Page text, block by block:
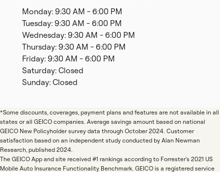
Monday: 9:30 AM - 6:00 PM
Tuesday: 9:30 AM - 6:00 PM
Wednesday: 9:30 AM - 6:00 PM
Thursday: 9:30 AM - 6:00 PM
Friday: 9:30 AM - 6:00 PM
Saturday: Closed
Sunday: Closed
*Some discounts, coverages, payment plans and features are not available in all
states or all GEICO companies. Average savings amount based on national
GEICO New Policyholder survey data through October 2024. Customer
satisfaction based on an independent study conducted by Alan Newman
Research, published 2024.
The GEICO App and site received #1 rankings according to Forrester's 2021 US
Mobile Auto Insurance Functionality Benchmark. GEICO is a registered service